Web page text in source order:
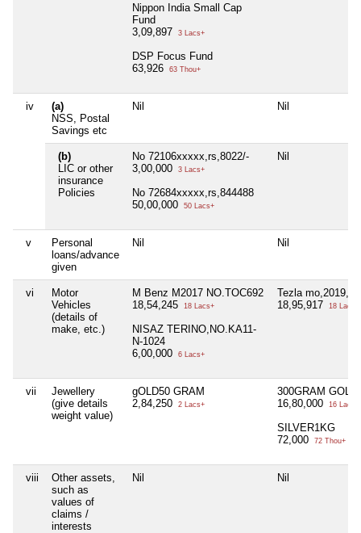
Nippon India Small Cap
Fund
3,09,897
3 Lacs+
DSP Focus Fund
63,926
63 Thou+
iv
(a)
NSS, Postal
Savings etc
Nil Nil
(b)
LIC or other
insurance
Policies
No 72106xxxxx,rs,8022/-
3,00,000
3 Lacs+
No 72684xxxxx,rs,844488
50,00,000
50 Lacs+
Nil
v
Personal
loans/advance
given
Nil Nil
vi
Motor
Vehicles
(details of
make, etc.)
M Benz M2017 NO.TOC692
18,54,245
18 Lacs+
NISAZ TERINO,NO.KA11-
N-1024
6,00,000
6 Lacs+
Tezla
18,95,917
18 Lacs+
vii
Jewellery
(give details
weight value)
gOLD50 GRAM
2,84,250
2 Lacs+
300GRAM GOLD
16,80,000
16 Lacs+
SILVER1KG
72,000
72 Thou+
viii
Other assets,
such as
values of
claims /
interests
Nil Nil